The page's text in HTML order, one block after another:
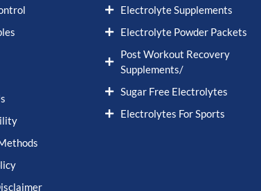
Electrolyte Supplements
Electrolyte Powder Packets
Post Workout Recovery
Supplements/
Sugar Free Electrolytes
Electrolytes For Sports